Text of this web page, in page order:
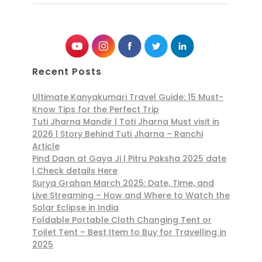
Recent Posts
Ultimate Kanyakumari Travel Guide: 15 Must-
Know Tips for the Perfect Trip
Tuti Jharna Mandir | Toti Jharna Must visit in
2026 | Story Behind Tuti Jharna – Ranchi
Article
Pind Daan at Gaya Ji | Pitru Paksha 2025 date
| Check details Here
Surya Grahan March 2025: Date, Time, and
Live Streaming – How and Where to Watch the
Solar Eclipse in India
Foldable Portable Cloth Changing Tent or
Toilet Tent – Best Item to Buy for Travelling in
2025